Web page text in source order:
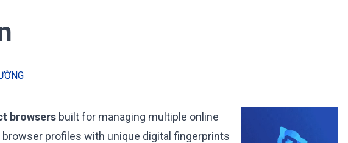
browsers built for managing multiple online
profiles with unique digital fingerprints